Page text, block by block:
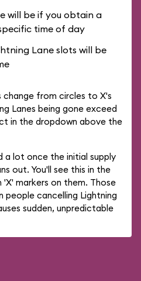
will be if you obtain a
time of day
Lane slots will be
from circles to X's
Lanes being gone exceed
in the dropdown above the
a lot once the initial supply
out. You'll see this in the
markers on them. Those
people cancelling Lightning
sudden, unpredictable